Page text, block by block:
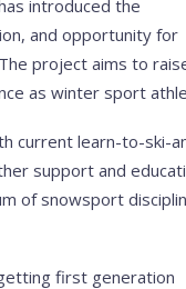
introduced the
and opportunity for
project aims to
as winter sport
current learn-to-ski-
support and
of snowsport
first generation